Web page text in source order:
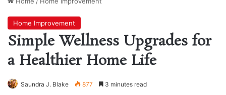
Home Improvement
Simple Wellness Upgrades for
a Healthier Home Life
Saundra J. Blake 877 3 minutes read